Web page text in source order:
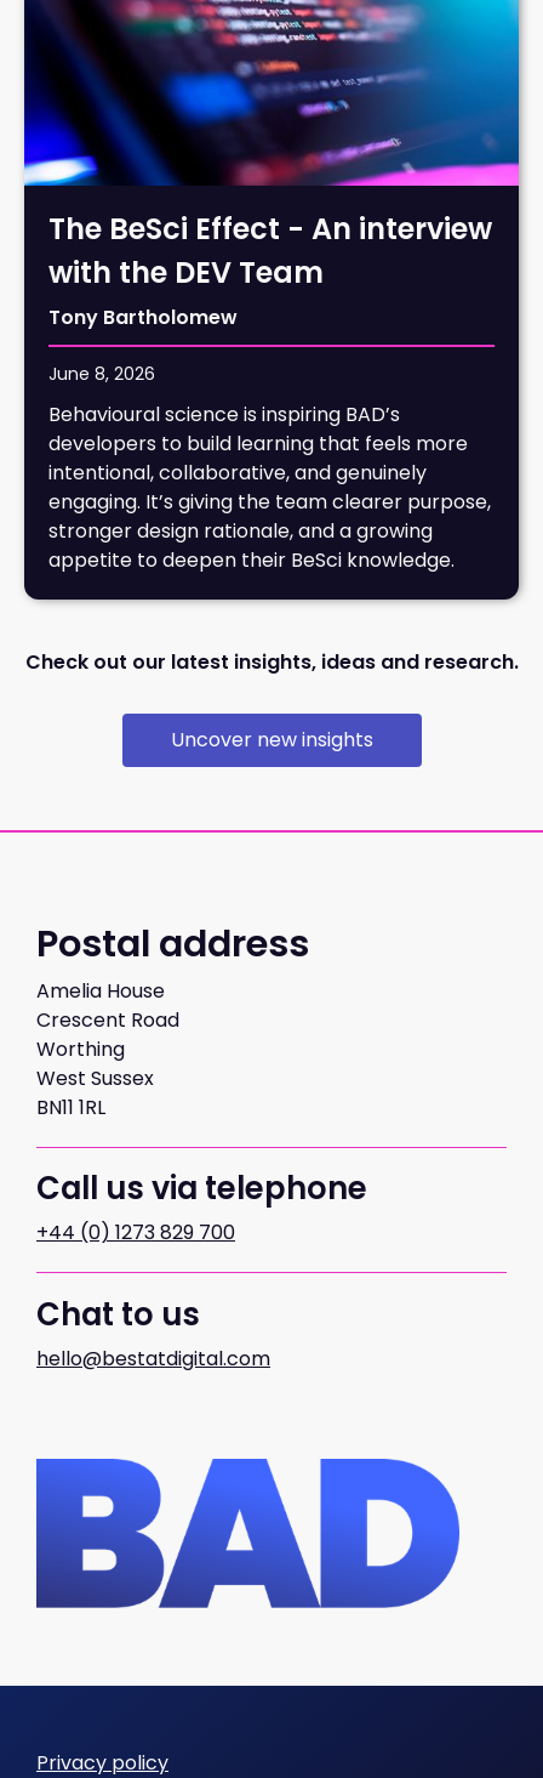
The BeSci Effect - An interview
with the DEV Team
Tony Bartholomew
June 8, 2026
Behavioural science is inspiring BAD’s
developers to build learning that feels more
intentional, collaborative, and genuinely
engaging. It’s giving the team clearer purpose,
stronger design rationale, and a growing
appetite to deepen their BeSci knowledge.
Check out our latest insights, ideas and research.
Uncover new insights
Postal address
Amelia House
Crescent Road
Worthing
West Sussex
BN11 1RL
Call us via telephone
+44 (0) 1273 829 700
Chat to us
hello@bestatdigital.com
Privacy policy